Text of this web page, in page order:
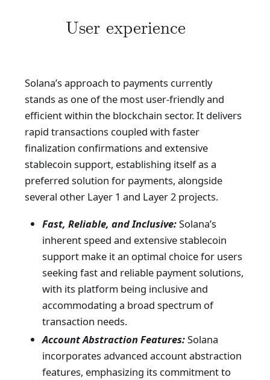
User experience
Solana’s approach to payments currently
stands as one of the most user-friendly and
efficient within the blockchain sector. It delivers
rapid transactions coupled with faster
finalization confirmations and extensive
stablecoin support, establishing itself as a
preferred solution for payments, alongside
several other Layer 1 and Layer 2 projects.
Fast, Reliable, and Inclusive:Solana’s
inherent speed and extensive stablecoin
support make it an optimal choice for users
seeking fast and reliable payment solutions,
with its platform being inclusive and
accommodating a broad spectrum of
transaction needs.
Account Abstraction Features:Solana
incorporates advanced account abstraction
features, emphasizing its commitment to